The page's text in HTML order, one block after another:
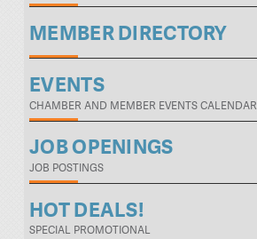
MEMBER DIRECTORY
EVENTS
CHAMBER AND MEMBER EVENTS CALENDAR
JOB OPENINGS
JOB POSTINGS
HOT DEALS!
SPECIAL PROMOTIONAL